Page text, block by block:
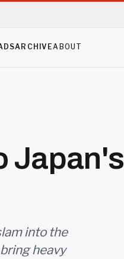
ARCHIVEABOUT
Japan's
into the
heavy